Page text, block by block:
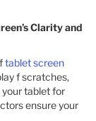
Clarity and
tablet screen
f scratches,
your tablet for
ensure your